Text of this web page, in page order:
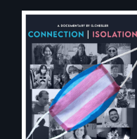
Witnessing trans
lives in COVID-19